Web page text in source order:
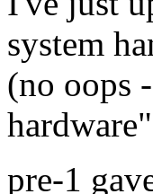
system
(no oops
pre-1